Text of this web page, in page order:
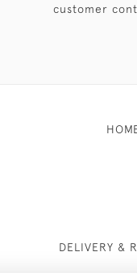
customer
DELIVERY &